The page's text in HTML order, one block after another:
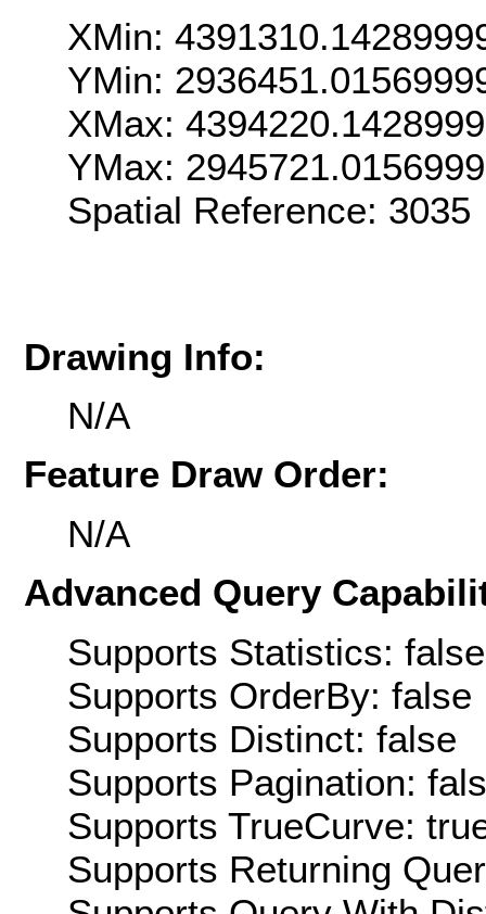
XMin:
YMin:
XMax:
YMax:
Spatial Reference:
Drawing Info:
N/A
Feature Draw Order:
N/A
Advanced Query
Supports Statistics: false
Supports OrderBy: false
Supports Distinct: false
Supports Pagination:
Supports TrueCurve:
Supports Returning